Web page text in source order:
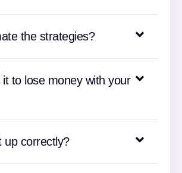
the strategies?
it to lose money with your
up correctly?